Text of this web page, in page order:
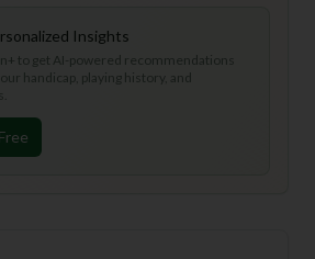
Insights
to get AI-powered recommendations
handicap, playing history, and